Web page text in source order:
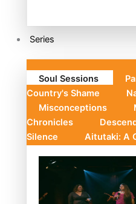
Series
Soul Sessions
Country's Shame
Misconceptions
Chronicles
Silence
Aitutaki: A